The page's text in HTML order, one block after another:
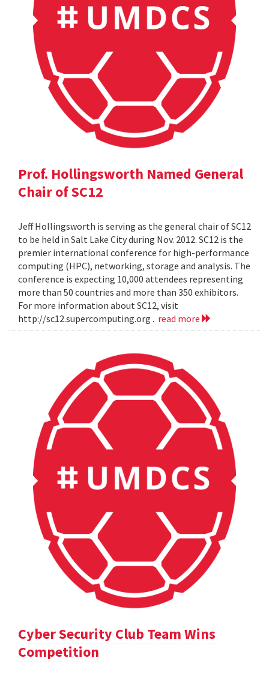
Prof. Hollingsworth Named General
Chair of SC12
Jeff Hollingsworth is serving as the general chair of SC12
to be held in Salt Lake City during Nov. 2012. SC12 is the
premier international conference for high-performance
computing (HPC), networking, storage and analysis. The
conference is expecting 10,000 attendees representing
more than 50 countries and more than 350 exhibitors.
For more information about SC12, visit
http://sc12.supercomputing.org . read more
Cyber Security Club Team Wins
Competition